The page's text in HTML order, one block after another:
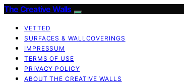
The Creative Walls
VETTED
SURFACES & WALLCOVERINGS
IMPRESSUM
TERMS OF USE
PRIVACY POLICY
ABOUT THE CREATIVE WALLS